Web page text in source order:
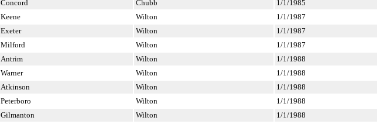
Concord Chubb
1/1/1985
Keene Wilton
1/1/1987
Exeter Wilton
1/1/1987
Milford Wilton
1/1/1987
Antrim Wilton
1/1/1988
Warner Wilton
1/1/1988
Atkinson Wilton
1/1/1988
Peterboro Wilton
1/1/1988
Gilmanton Wilton
1/1/1988